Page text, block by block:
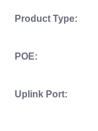
Product Type:
POE:
Uplink Port: